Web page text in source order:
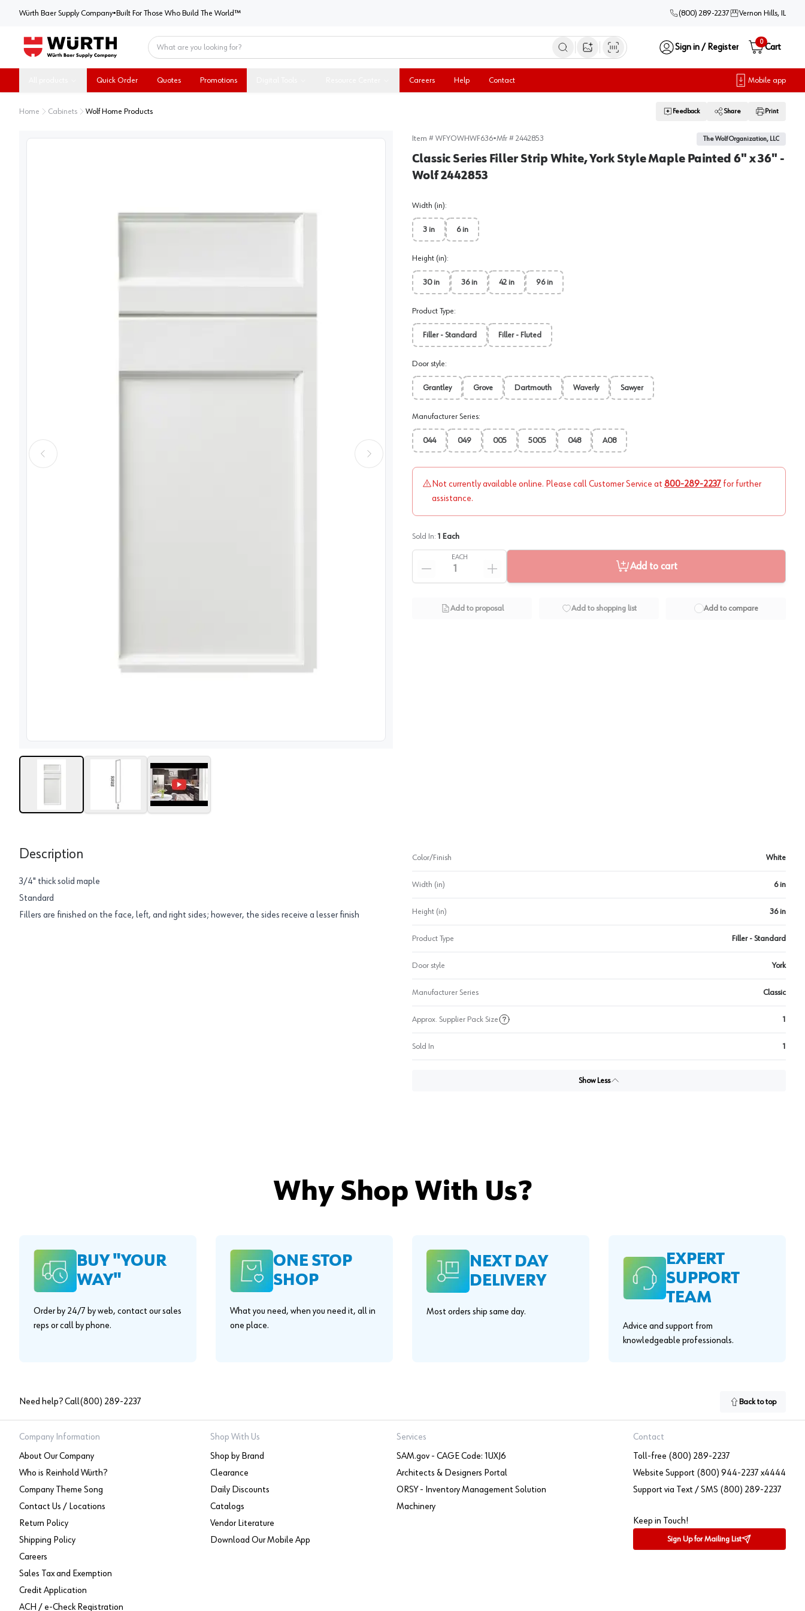
Würth Baer Supply CompanyWürth Baer Supply Company
• Built For Those Who Build The World™ (800) 289-2237 Vernon Hills, IL
Open image search
Sign in / Register
0
Cart
Quick Order Quotes Promotions Careers Help Contact Mobile app
Home Cabinets Wolf Home Products Feedback Share Print
View image2
Item # WFYOWHWF636•Mfr # 2442853 The Wolf Organization, LLC
Classic Series Filler Strip White, York Style Maple Painted 6" x 36" -
Wolf 2442853
Width (in):
3 in 6 in
Height (in):
30 in 36 in 42 in 96 in
Product Type:
Filler - Standard Filler - Fluted
Door style:
Grantley Grove Dartmouth Waverly Sawyer
Manufacturer Series:
044 049 005 5005 048 A08
Not currently available online. Please call Customer Service at 800-289-2237 for further
assistance.
Sold In: 1 Each
EACH
Add to cart
Add to proposal Add to shopping list Add to compare
Description
3/4" thick solid maple
Standard
Fillers are finished on the face, left, and right sides; however, the sides receive a lesser finish
Color/Finish White
Width (in) 6 in
Height (in) 36 in
Product Type Filler - Standard
Door style York
Manufacturer Series Classic
Approx. Supplier Pack Size 1
Sold In 1
Show Less
Why Shop With Us?
BUY "YOUR
WAY"
Order by 24/7 by web, contact our sales
reps or call by phone.
ONE STOP
SHOP
What you need, when you need it, all in
one place.
NEXT DAY
DELIVERY
Most orders ship same day.
EXPERT
SUPPORT
TEAM
Advice and support from
knowledgeable professionals.
Need help? Call(800) 289-2237 Back to top
Company Information
About Our Company
Who is Reinhold Würth?
Company Theme Song
Contact Us / Locations
Return Policy
Shipping Policy
Careers
Sales Tax and Exemption
Credit Application
ACH / e-Check Registration
Shop With Us
Shop by Brand
Clearance
Daily Discounts
Catalogs
Vendor Literature
Download Our Mobile App
Services
SAM.gov - CAGE Code: 1UXJ6
Architects & Designers Portal
ORSY - Inventory Management Solution
Machinery
Contact
Toll-free (800) 289-2237
Website Support (800) 944-2237 x4444
Support via Text / SMS (800) 289-2237
Keep in Touch!
Sign Up for Mailing List